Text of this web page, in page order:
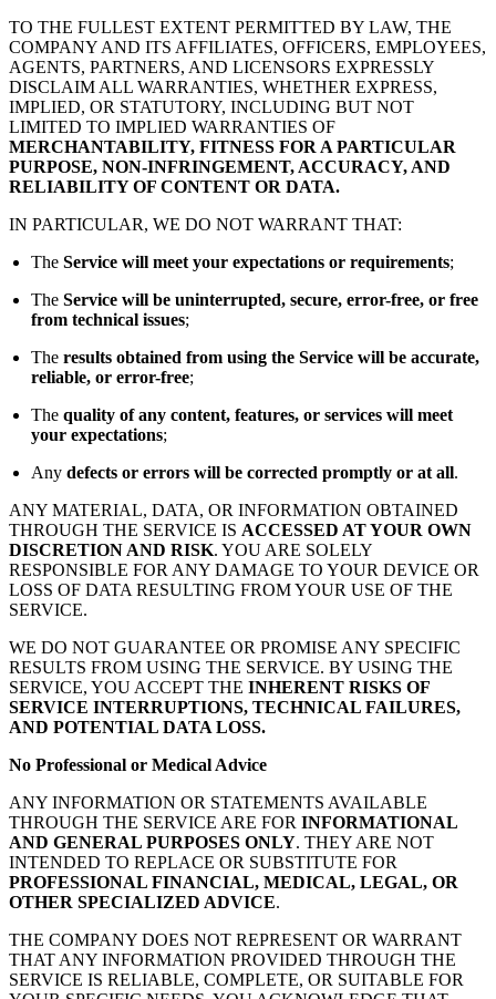
TO THE FULLEST EXTENT PERMITTED BY LAW, THE
COMPANY AND ITS AFFILIATES, OFFICERS, EMPLOYEES,
AGENTS, PARTNERS, AND LICENSORS EXPRESSLY
DISCLAIM ALL WARRANTIES, WHETHER EXPRESS,
IMPLIED, OR STATUTORY, INCLUDING BUT NOT
LIMITED TO IMPLIED WARRANTIES OF
MERCHANTABILITY, FITNESS FOR A PARTICULAR
PURPOSE, NON-INFRINGEMENT, ACCURACY, AND
RELIABILITY OF CONTENT OR DATA.
IN PARTICULAR, WE DO NOT WARRANT THAT:
The Service will meet your expectations or requirements;
The Service will be uninterrupted, secure, error-free, or free
from technical issues;
The results obtained from using the Service will be accurate,
reliable, or error-free;
The quality of any content, features, or services will meet
your expectations;
Any defects or errors will be corrected promptly or at all.
ANY MATERIAL, DATA, OR INFORMATION OBTAINED
THROUGH THE SERVICE IS ACCESSED AT YOUR OWN
DISCRETION AND RISK. YOU ARE SOLELY
RESPONSIBLE FOR ANY DAMAGE TO YOUR DEVICE OR
LOSS OF DATA RESULTING FROM YOUR USE OF THE
SERVICE.
WE DO NOT GUARANTEE OR PROMISE ANY SPECIFIC
RESULTS FROM USING THE SERVICE. BY USING THE
SERVICE, YOU ACCEPT THE INHERENT RISKS OF
SERVICE INTERRUPTIONS, TECHNICAL FAILURES,
AND POTENTIAL DATA LOSS.
No Professional or Medical Advice
ANY INFORMATION OR STATEMENTS AVAILABLE
THROUGH THE SERVICE ARE FOR INFORMATIONAL
AND GENERAL PURPOSES ONLY. THEY ARE NOT
INTENDED TO REPLACE OR SUBSTITUTE FOR
PROFESSIONAL FINANCIAL, MEDICAL, LEGAL, OR
OTHER SPECIALIZED ADVICE.
THE COMPANY DOES NOT REPRESENT OR WARRANT
THAT ANY INFORMATION PROVIDED THROUGH THE
SERVICE IS RELIABLE, COMPLETE, OR SUITABLE FOR